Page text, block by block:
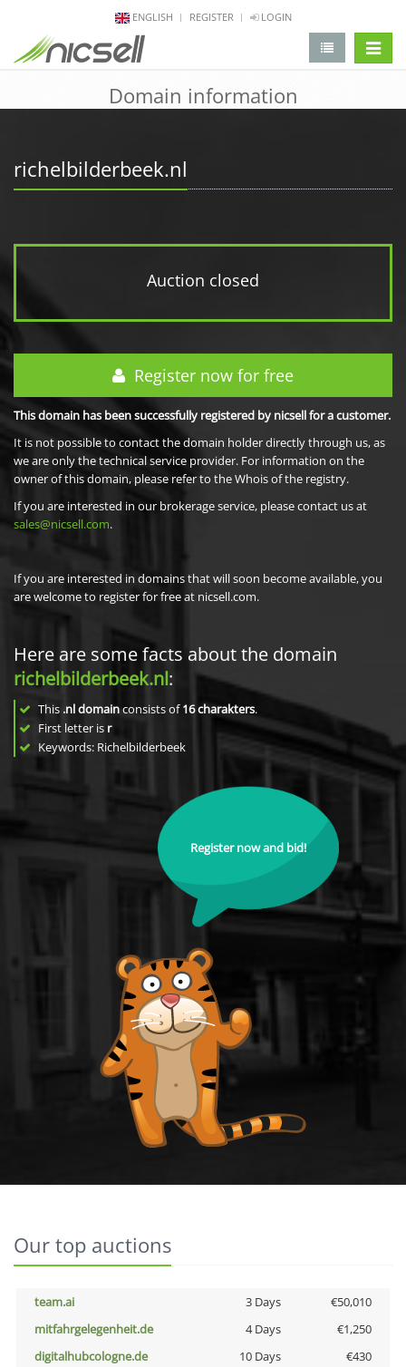
ENGLISH REGISTER LOGIN
Domain information
richelbilderbeek.nl
Auction closed
Register now for free
This domain has been successfully registered by nicsell for a customer.
It is not possible to contact the domain holder directly through us, as
we are only the technical service provider. For information on the
owner of this domain, please refer to the Whois of the registry.
If you are interested in our brokerage service, please contact us at
sales@nicsell.com.
If you are interested in domains that will soon become available, you
are welcome to register for free at nicsell.com.
Here are some facts about the domain
richelbilderbeek.nl:
This .nl domainconsists of16charakters.
First letter is r
Keywords: Richelbilderbeek
Register now and bid!
Our top auctions
team.ai 3 Days
€50,010
mitfahrgelegenheit.de
4 Days
€1,250
digitalhubcologne.de
10 Days
€430